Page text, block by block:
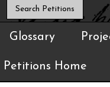
Glossary
Petitions Home